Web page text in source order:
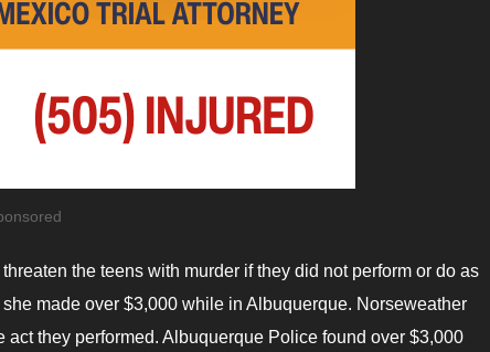
the teens with murder if they did not perform or do as
made over $3,000 while in Albuquerque. Norseweather
they performed. Albuquerque Police found over $3,000